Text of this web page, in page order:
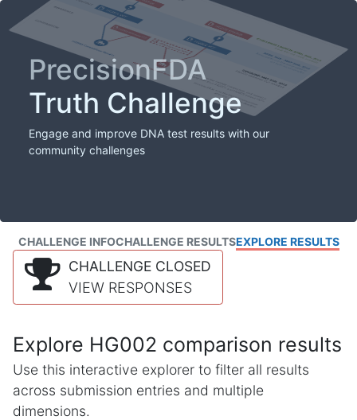
PrecisionFDA
Truth Challenge
Engage and improve DNA test results with our
community challenges
CHALLENGE INFOCHALLENGE RESULTSEXPLORE RESULTS
CHALLENGE CLOSED
VIEW RESPONSES
Explore HG002 comparison results
Use this interactive explorer to filter all results
across submission entries and multiple
dimensions.